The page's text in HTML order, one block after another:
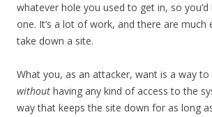
whatever hole you used to get in, so
one. It’s a lot of work, and there are much
take down a site.
What you, as an attacker, want is a way
without having any kind of access to the
way that keeps the site down for as long